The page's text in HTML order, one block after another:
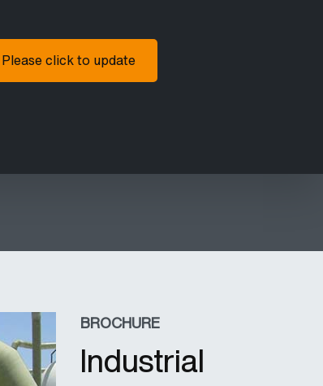
Please click to update
BROCHURE
Industrial